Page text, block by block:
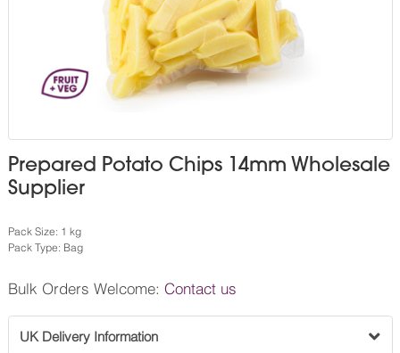
Prepared Potato Chips 14mm Wholesale
Supplier
Pack Size: 1 kg
Pack Type: Bag
Bulk Orders Welcome: Contact us
UK Delivery Information